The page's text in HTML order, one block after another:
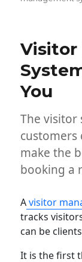
Visitor
You
The visitor
make the
booking a
Avisitor
tracks
can be
It is the first